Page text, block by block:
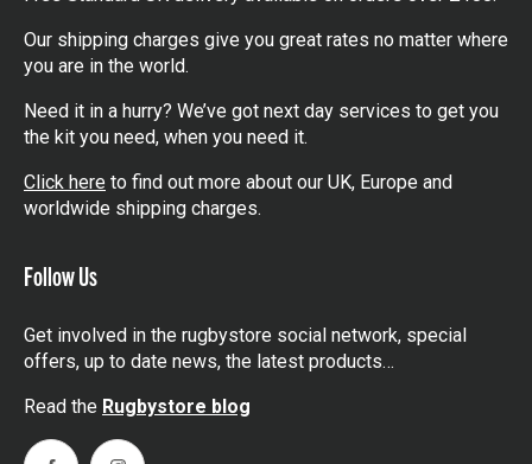
Our shipping charges give you great rates no matter where
you are in the world.
Need it in a hurry? We’ve got next day services to get you
the kit you need, when you need it.
Click here to find out more about our UK, Europe and
worldwide shipping charges.
Follow Us
Get involved in the rugbystore social network, special
offers, up to date news, the latest products…
Read the Rugbystore blog